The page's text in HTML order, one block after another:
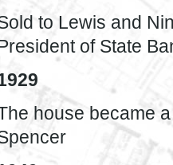
to Lewis and
of State
house became